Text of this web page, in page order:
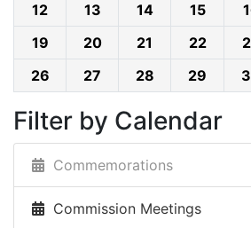
12
13 14 15
19
20 21 22
26
27 28 29
Filter by Calendar
Commemorations
Commission Meetings